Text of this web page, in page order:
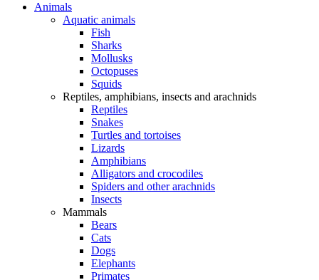
Animals
Aquatic animals
Fish
Sharks
Mollusks
Octopuses
Squids
Reptiles, amphibians, insects and arachnids
Reptiles
Snakes
Turtles and tortoises
Lizards
Amphibians
Alligators and crocodiles
Spiders and other arachnids
Insects
Mammals
Bears
Cats
Dogs
Elephants
Primates